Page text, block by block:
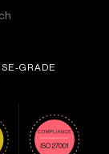
GRADE